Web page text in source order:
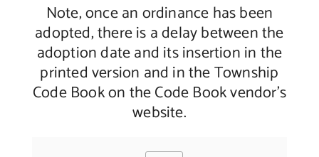
Calendars
Online Payments
Municipal Directory
Public Notices
Note, once an ordinance has been
adopted, there is a delay between the
adoption date and its insertion in the
printed version and in the Township
Code Book on the Code Book vendor’s
website.